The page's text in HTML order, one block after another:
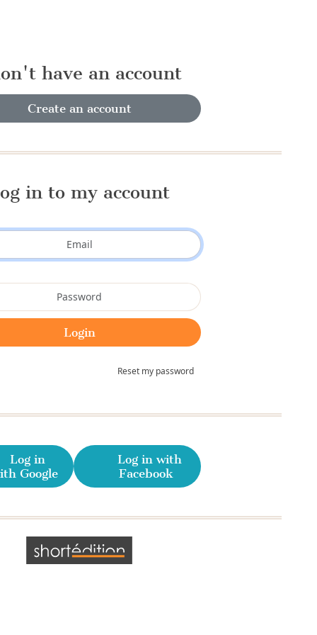
have an account
Create an account
in to my account
Reset my password
Log in
Google
Log in with
Facebook